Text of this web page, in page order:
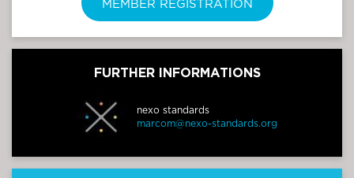
MEMBER REGISTRATION
FURTHER INFORMATIONS
nexo standards
marcom@nexo-standards.org